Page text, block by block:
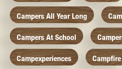
Campers All Year Long
Campers At School
Campexperiences Campfire